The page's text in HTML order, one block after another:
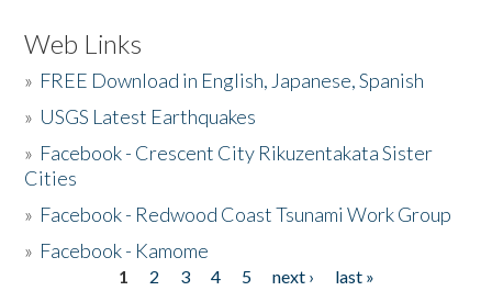
Web Links
» FREE Download in English, Japanese, Spanish
» USGS Latest Earthquakes
» Facebook - Crescent City Rikuzentakata Sister
Cities
» Facebook - Redwood Coast Tsunami Work Group
» Facebook - Kamome
1 2 3 4 5 next ›
last »